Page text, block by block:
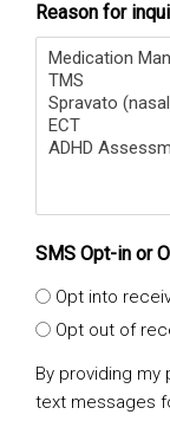
Reason for
SMS Opt-in or
Opt into
Opt out of
By providing my
text messages